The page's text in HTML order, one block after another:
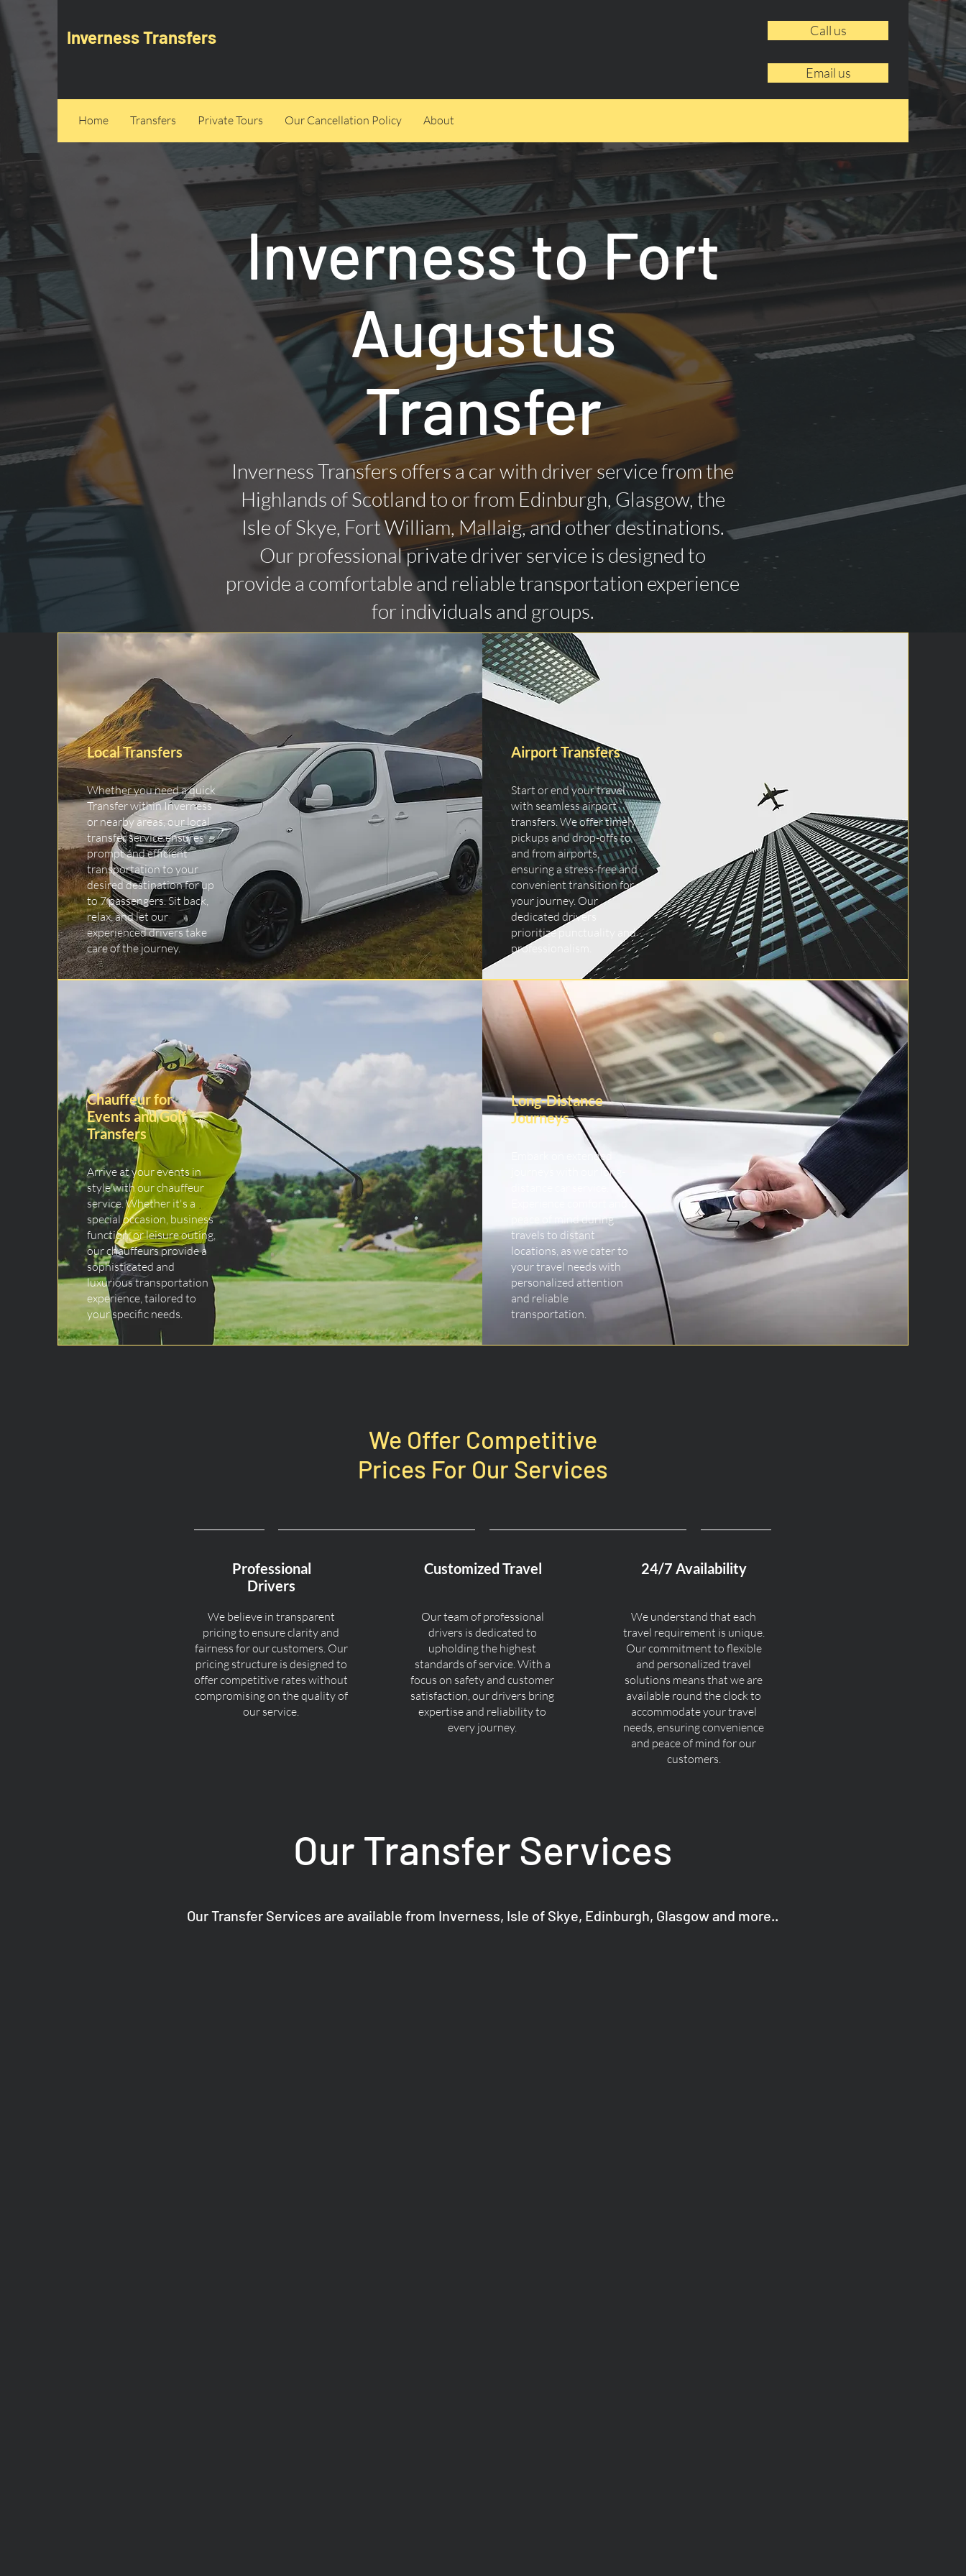
Inverness Transfers Call us
Email us
Home Transfers Private Tours Our Cancellation Policy About
Inverness to Fort
Augustus
Transfer
Inverness Transfers offers a car with driver service from the
Highlands of Scotland to or from Edinburgh, Glasgow, the
Isle of Skye, Fort William, Mallaig, and other destinations.
Our professional private driver service is designed to
provide a comfortable and reliable transportation experience
for individuals and groups.
Local Transfers
Whether you need a quick
Transfer within Inverness
or nearby areas, our local
transfer service ensures
prompt and efficient
transportation to your
desired destination for up
to 7 passengers. Sit back,
relax, and let our
experienced drivers take
care of the journey.
Airport Transfers
Start or end your travel
with seamless airport
transfers. We offer timely
pickups and drop-offs to
and from airports,
ensuring a stress-free and
convenient transition for
your journey. Our
dedicated drivers
prioritize punctuality and
professionalism.
Chauffeur for
Events and Golf
Transfers
Arrive at your events in
style with our chauffeur
service. Whether it's a
special occasion, business
function, or leisure outing,
our chauffeurs provide a
sophisticated and
luxurious transportation
experience, tailored to
your specific needs.
Long-Distance
Journeys
Embark on extended
journeys with our long-
peace of mind during
travels to distant
locations, as we cater to
your travel needs with
personalized attention
and reliable
transportation.
We Offer Competitive
Prices For Our Services
Professional
Drivers
We believe in transparent
pricing to ensure clarity and
fairness for our customers. Our
pricing structure is designed to
offer competitive rates without
compromising on the quality of
our service.
Customized Travel
Our team of professional
drivers is dedicated to
upholding the highest
standards of service. With a
focus on safety and customer
satisfaction, our drivers bring
expertise and reliability to
every journey.
24/7 Availability
We understand that each
travel requirement is unique.
Our commitment to flexible
and personalized travel
solutions means that we are
available round the clock to
accommodate your travel
needs, ensuring convenience
and peace of mind for our
customers.
Our Transfer Services
Our Transfer Services are available from Inverness, Isle of Skye, Edinburgh, Glasgow and more..